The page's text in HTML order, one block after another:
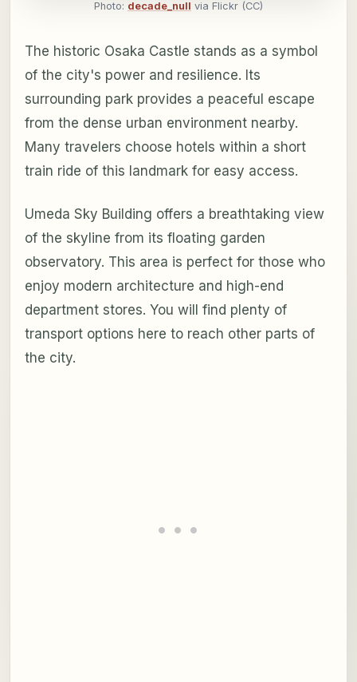
Photo: decade_null via Flickr (CC)
The historic Osaka Castle stands as a symbol
of the city's power and resilience. Its
surrounding park provides a peaceful escape
from the dense urban environment nearby.
Many travelers choose hotels within a short
train ride of this landmark for easy access.
Umeda Sky Building offers a breathtaking view
of the skyline from its floating garden
observatory. This area is perfect for those who
enjoy modern architecture and high-end
department stores. You will find plenty of
transport options here to reach other parts of
the city.